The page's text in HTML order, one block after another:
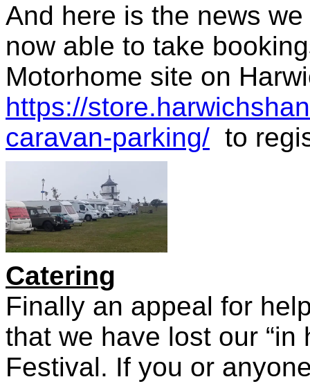
And here is the news
now able to take
Motorhome site on
https://
caravan-parking/ to
Catering
Finally an appeal for
that we have lost our “in
Festival. If you or